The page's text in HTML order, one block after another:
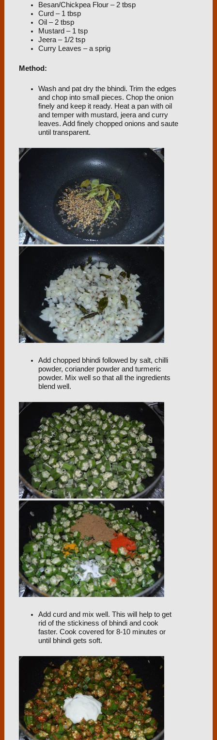
Besan/Chickpea Flour – 2 tbsp
Curd – 1 tbsp
Oil – 2 tbsp
Mustard – 1 tsp
Jeera – 1/2 tsp
Curry Leaves – a sprig
Method:
Wash and pat dry the bhindi. Trim the edges
and chop into small pieces. Chop the onion
finely and keep it ready. Heat a pan with oil
and temper with mustard, jeera and curry
leaves. Add finely chopped onions and saute
until transparent.
Add chopped bhindi followed by salt, chilli
powder, coriander powder and turmeric
powder. Mix well so that all the ingredients
blend well.
Add curd and mix well. This will help to get
rid of the stickiness of bhindi and cook
faster. Cook covered for 8-10 minutes or
until bhindi gets soft.